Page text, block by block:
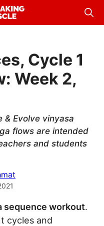
Cycle 1
Week 2,
& Evolve vinyasa
flows are intended
and students
sequence workout.
cycles and